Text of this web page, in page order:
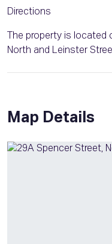
Directions
The property is
North and Leinster
Map Details